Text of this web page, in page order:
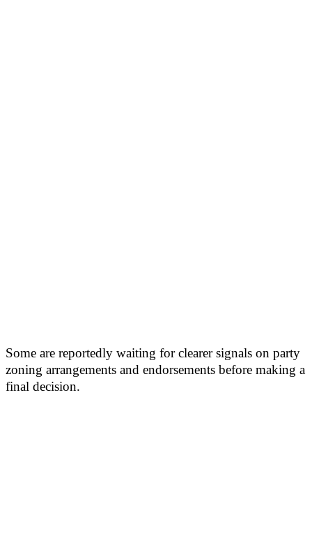
Some are reportedly waiting for clearer signals on party
zoning arrangements and endorsements before making a
final decision.